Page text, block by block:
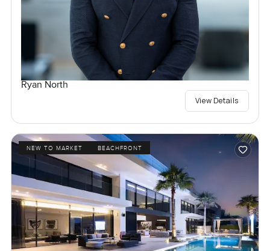
Ryan North
View Details
NEW TO MARKET BEACHFRONT